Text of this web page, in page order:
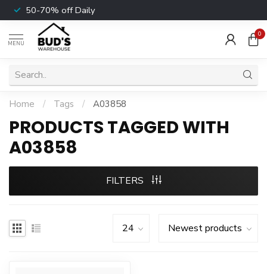
50-70% off Daily
MENU
0
Home / Tags / A03858
PRODUCTS TAGGED WITH
A03858
FILTERS